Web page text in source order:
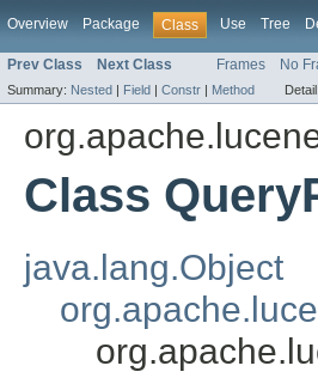
Overview Package Class Use Tree
Prev Class Next Class Frames No
Summary: Nested | Field | Constr | Method Detail:
Class
java.lang.Object